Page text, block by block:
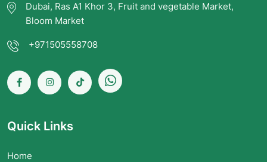
Dubai, Ras A1 Khor 3, Fruit and vegetable Market,
Bloom Market
+971505558708
Quick Links
Home